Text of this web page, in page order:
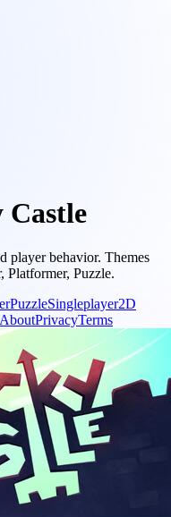
player behavior. Themes
Platformer, Puzzle.
PuzzleSingleplayer2D
AboutPrivacyTerms